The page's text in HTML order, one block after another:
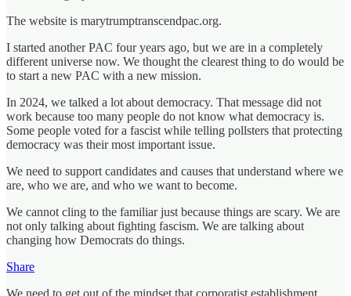
The website is marytrumptranscendpac.org.
I started another PAC four years ago, but we are in a completely
different universe now. We thought the clearest thing to do would be
to start a new PAC with a new mission.
In 2024, we talked a lot about democracy. That message did not
work because too many people do not know what democracy is.
Some people voted for a fascist while telling pollsters that protecting
democracy was their most important issue.
We need to support candidates and causes that understand where we
are, who we are, and who we want to become.
We cannot cling to the familiar just because things are scary. We are
not only talking about fighting fascism. We are talking about
changing how Democrats do things.
Share
We need to get out of the mindset that corporatist establishment